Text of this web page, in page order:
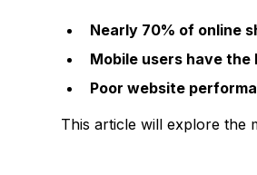
Nearly 70% of online
Mobile users have
Poor website
This article will explore the